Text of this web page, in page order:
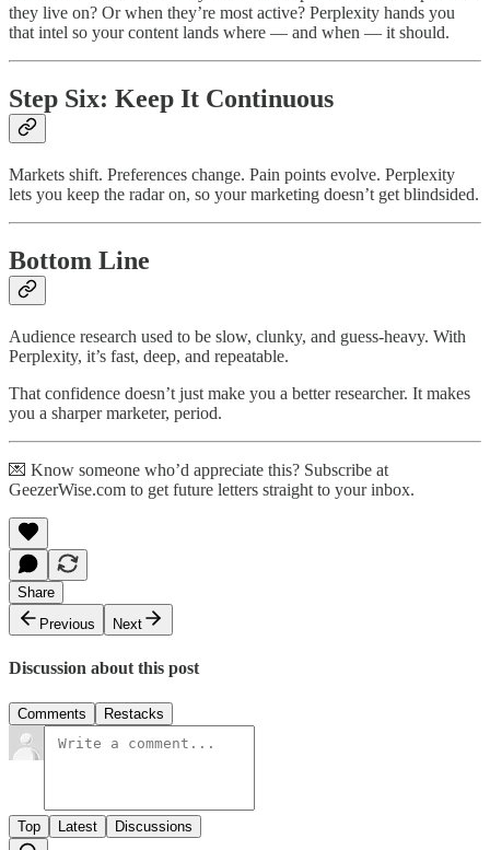
they live on? Or when they’re most active? Perplexity hands you
that intel so your content lands where — and when — it should.
Step Six: Keep It Continuous
Markets shift. Preferences change. Pain points evolve. Perplexity
lets you keep the radar on, so your marketing doesn’t get blindsided.
Bottom Line
Audience research used to be slow, clunky, and guess-heavy. With
Perplexity, it’s fast, deep, and repeatable.
That confidence doesn’t just make you a better researcher. It makes
you a sharper marketer, period.
💌 Know someone who’d appreciate this? Subscribe at
GeezerWise.com to get future letters straight to your inbox.
Share
Previous
Next
Discussion about this post
Comments Restacks
Top Latest Discussions